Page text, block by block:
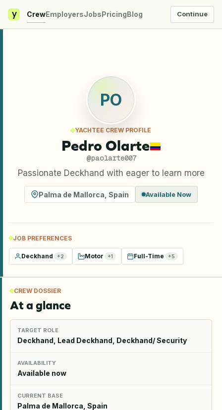
y CrewEmployersJobsPricingBlog Continue
PO
YACHTEE CREW PROFILE
Pedro Olarte
@paolarte007
Passionate Deckhand with eager to learn more
Palma de Mallorca Spain Available Now
JOB PREFERENCES
Deckhand +2 Motor +1 Full-Time +5
CREW DOSSIER
At a glance
TARGET ROLE
Deckhand, Lead Deckhand, Deckhand/ Security
AVAILABILITY
Available now
CURRENT BASE
Palma de Mallorca, Spain